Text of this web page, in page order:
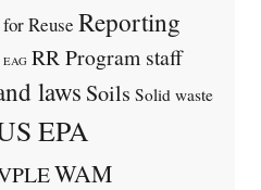
Reuse Reporting
EAG RR Program staff
laws Soils Solid waste
EPA
WAM